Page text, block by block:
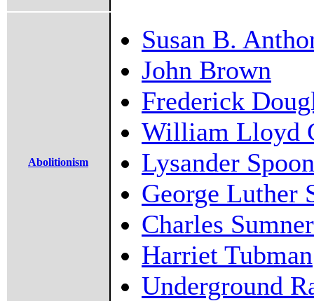
Abolitionism
Susan B.
John Brown
Frederick
William Lloyd
Lysander
George Luther
Charles Sumner
Harriet Tubman
Underground